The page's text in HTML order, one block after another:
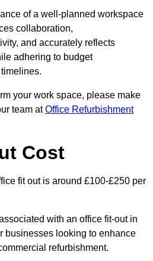
of a well-planned workspace
collaboration,
and accurately reflects
adhering to budget
your work space, please make
team atOffice Refurbishment
Cost
fit out is around £100-£250 per
with an office fit-out in
businesses looking to enhance
refurbishment.